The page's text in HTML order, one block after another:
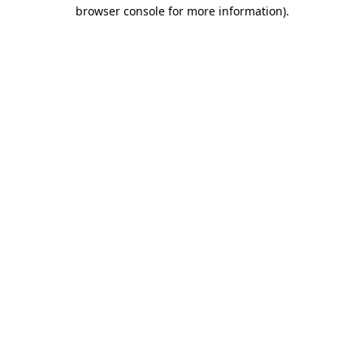
browser console for more information).